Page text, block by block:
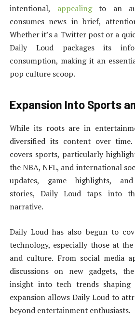
intentional, appealingto an
consumes news in brief,
Whether it’s a Twitter post or a
Daily Loud packages its
consumption, making it an
pop culture scoop.
Expansion Into Sports
While its roots are in
diversified its content over
covers sports, particularly
the NBA, NFL, and international
updates, game highlights, and
stories, Daily Loud taps into
narrative.
Daily Loud has also begun to
technology, especially those at
and culture. From social media
discussions on new gadgets,
insight into tech trends shaping
expansion allows Daily Loud to
beyond entertainment enthusiasts.